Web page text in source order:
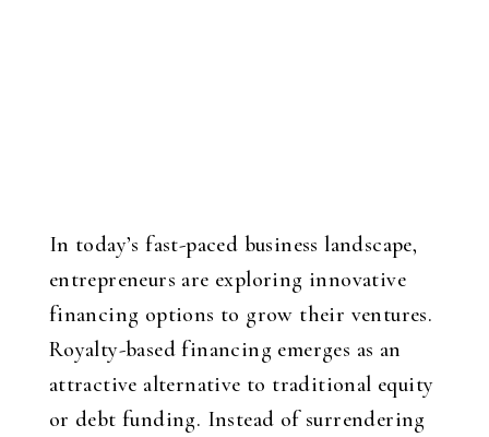
In today’s fast-paced business landscape,
entrepreneurs are exploring innovative
financing options to grow their ventures.
Royalty-based financing emerges as an
attractive alternative to traditional equity
or debt funding. Instead of surrendering